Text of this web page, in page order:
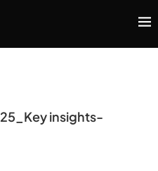
insights-